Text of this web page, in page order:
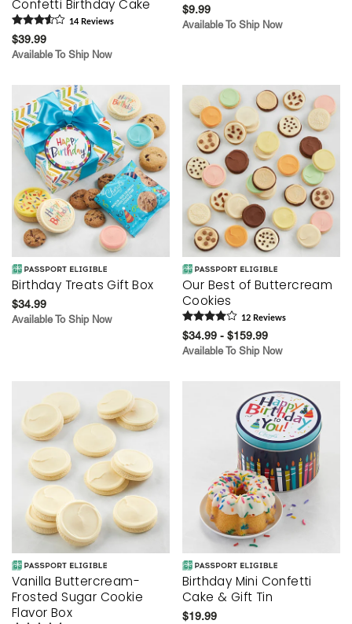
Confetti Birthday Cake
14 Reviews
$39.99
Available To Ship Now
$9.99
Available To Ship Now
Birthday Treats Gift Box
$34.99
Available To Ship Now
Our Best of Buttercream
Cookies
12 Reviews
$34.99 - $159.99
Available To Ship Now
Vanilla Buttercream-
Frosted Sugar Cookie
Flavor Box
Birthday Mini Confetti
Cake & Gift Tin
$19.99